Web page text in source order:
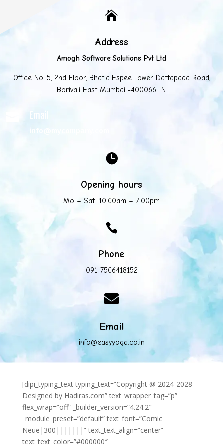

Address
Amogh Software Solutions Pvt Ltd
Office No. 5, 2nd Floor, Bhatia Espee Tower Dattapada Road,
Borivali East Mumbai -400066 IN.
Email
info@mycompany.com

Opening hours
Mo – Sat: 10:00am – 7:00pm

Phone
091-7506418152

Email
info@easyyoga.co.in
[dipi_typing_text typing_text=”Copyright @ 2024-2028
Designed by Hadiras.com” text_wrapper_tag=”p”
flex_wrap=”off” _builder_version=”4.24.2″
_module_preset=”default” text_font=”Comic
Neue|300|||||||” text_text_align=”center”
text_text_color=”#000000″